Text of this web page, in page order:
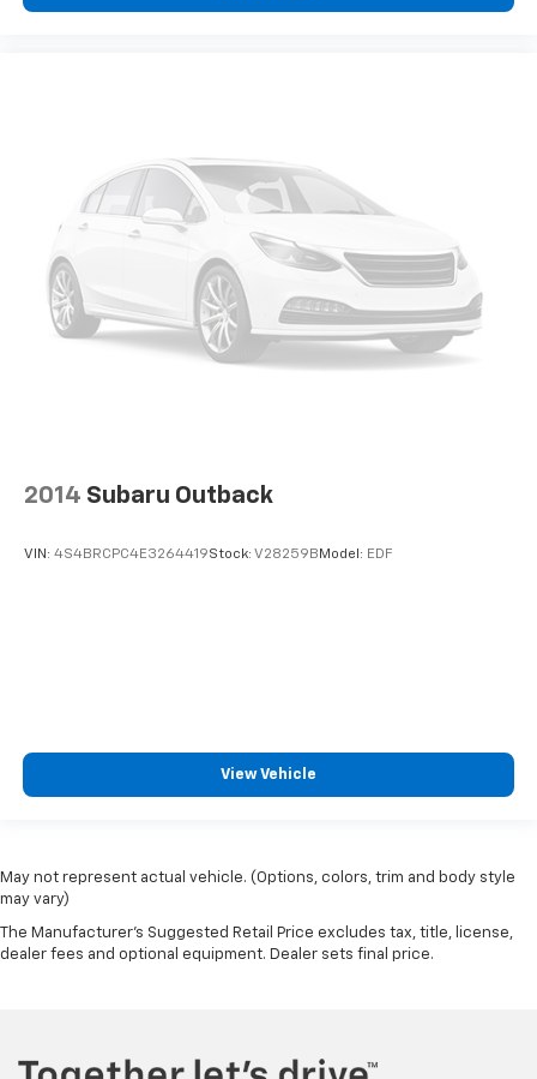
2014 Subaru Outback
VIN: 4S4BRCPC4E3264419Stock: V28259B Model: EDF
View Vehicle
May not represent actual vehicle. (Options, colors, trim and body style
may vary)
The Manufacturer's Suggested Retail Price excludes tax, title, license,
dealer fees and optional equipment. Dealer sets final price.